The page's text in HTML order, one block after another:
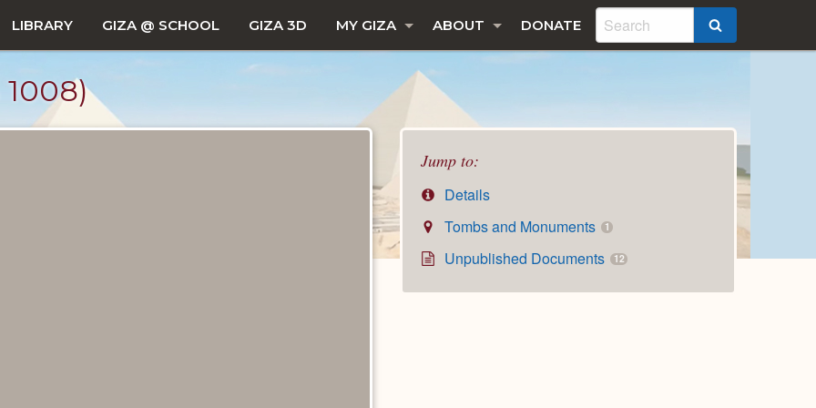
LIBRARY GIZA @ SCHOOL GIZA 3D MY GIZA ABOUT DONATE
1008)
Jump to:
Details
Tombs and Monuments
1
Unpublished Documents 12